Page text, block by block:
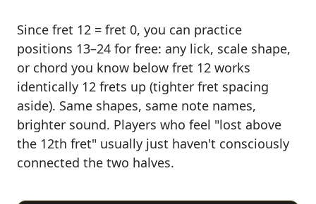
Since fret 12 = fret 0, you can practice
positions 13–24 for free: any lick, scale shape,
or chord you know below fret 12 works
identically 12 frets up (tighter fret spacing
aside). Same shapes, same note names,
brighter sound. Players who feel "lost above
the 12th fret" usually just haven't consciously
connected the two halves.